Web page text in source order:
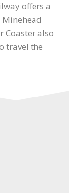
offers a
Coaster also
travel the